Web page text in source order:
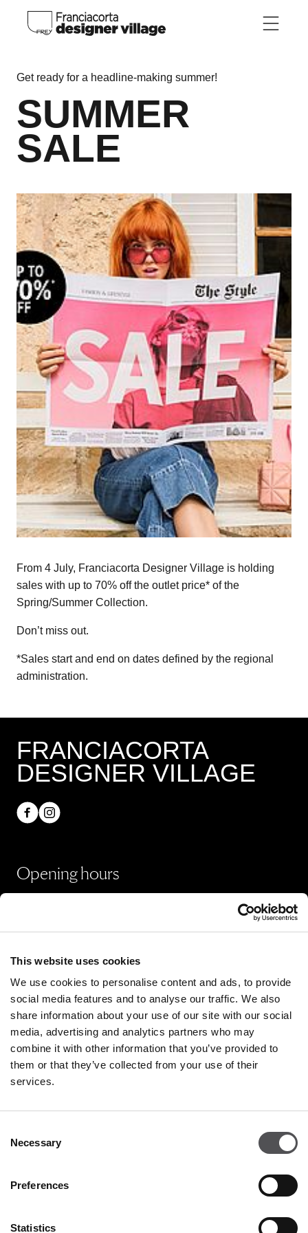
This website uses cookies
We use cookies to personalise content and ads, to provide
social media features and to analyse our traffic. We also
share information about your use of our site with our social
media, advertising and analytics partners who may
combine it with other information that you’ve provided to
them or that they’ve collected from your use of their
services.
Selection
Necessary
Preferences
Statistics
SUMMER
SALE
Get ready for a headline-making summer!
From 4 July, Franciacorta Designer Village is holding
sales with up to 70% off the outlet price* of the
Spring/Summer Collection.
Don’t miss out.
*Sales start and end on dates defined by the regional
administration.
FRANCIACORTA
DESIGNER VILLAGE
Opening hours
Restaurants & Café
Monday - Thursday 09:00 - 20:30
Friday - Sunday 09:00 - 21:00
All opening hours
Piazza Cascina Moie 1/2
+39 0306810364